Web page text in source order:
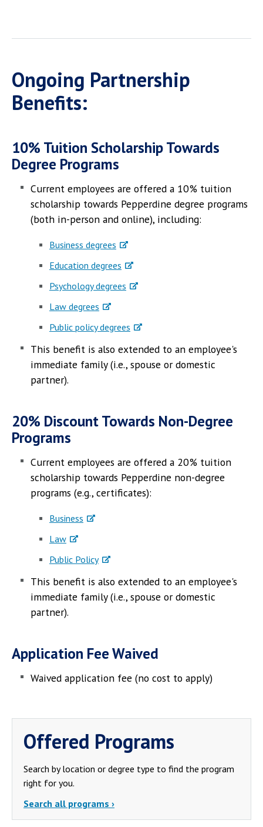
Ongoing Partnership
Benefits:
10% Tuition Scholarship Towards
Degree Programs
Current employees are offered a 10% tuition
scholarship towards Pepperdine degree programs
(both in-person and online), including:
Business degrees
Education degrees
Psychology degrees
Law degrees
Public policy degrees
This benefit is also extended to an employee's
immediate family (i.e., spouse or domestic
partner).
20% Discount Towards Non-Degree
Programs
Current employees are offered a 20% tuition
scholarship towards Pepperdine non-degree
programs (e.g., certificates):
Business
Law
Public Policy
This benefit is also extended to an employee's
immediate family (i.e., spouse or domestic
partner).
Application Fee Waived
Waived application fee (no cost to apply)
Offered Programs
Search by location or degree type to find the program
right for you.
Search all programs ›